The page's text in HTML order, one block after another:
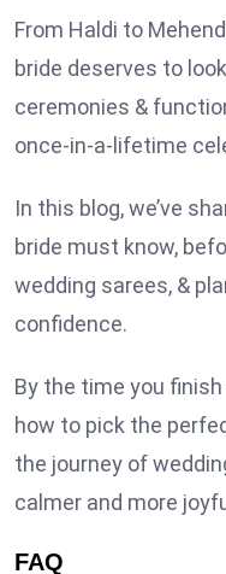
From Haldi to
bride deserves to
ceremonies &
once-in-a-lifetime
In this blog, we’ve
bride must know,
wedding sarees, &
confidence.
By the time you
how to pick the
the journey of
calmer and more
FAQ